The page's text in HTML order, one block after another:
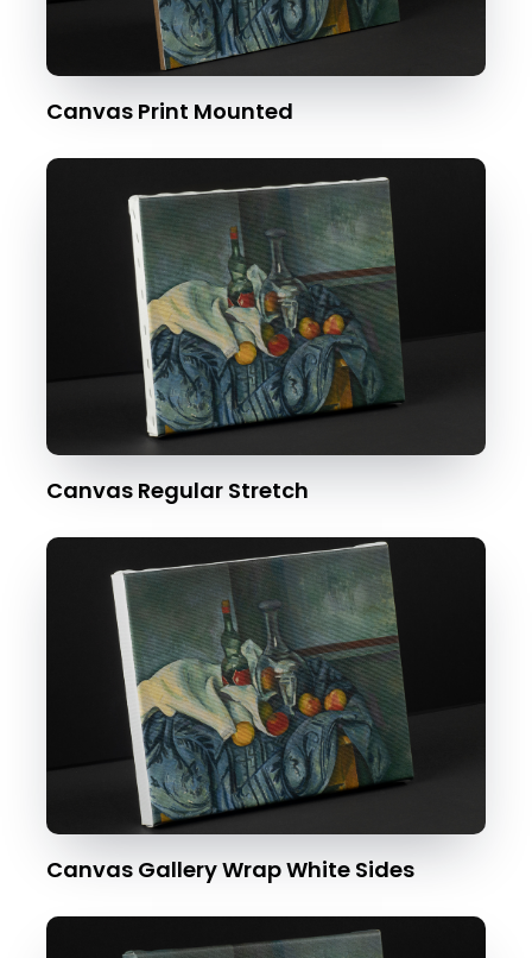
Canvas Print Mounted
Canvas Regular Stretch
Canvas Gallery Wrap White Sides